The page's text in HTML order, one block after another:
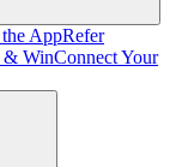
AppRefer
& WinConnect Your